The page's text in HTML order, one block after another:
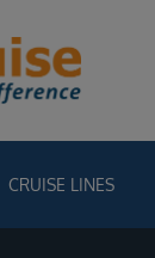
CRUISE LINES